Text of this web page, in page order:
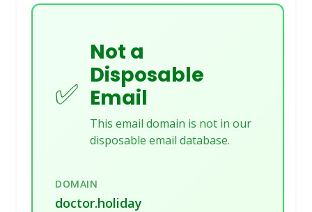
✅
Not a
Disposable
Email
This email domain is not in our
disposable email database.
DOMAIN
doctor.holiday